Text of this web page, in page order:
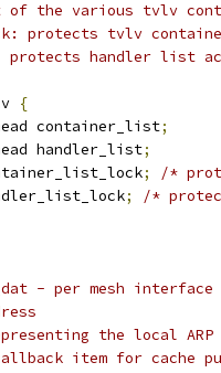
the various tvlv
protects tvlv
protects handler list
{
container_list;
handler_list;
;
/*
;
/*
- per mesh interface
the local ARP
item for cache